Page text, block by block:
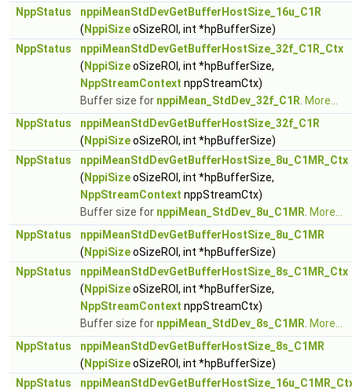
NppStatus
nppiMeanStdDevGetBufferHostSize_16u_C1R
( NppiSizeoSizeROI, int *hpBufferSize)
NppStatus
nppiMeanStdDevGetBufferHostSize_32f_C1R_Ctx
( NppiSizeoSizeROI, int *hpBufferSize,
NppStreamContext nppStreamCtx)
Buffer size for nppiMean_StdDev_32f_C1R More...
NppStatus
nppiMeanStdDevGetBufferHostSize_32f_C1R
( NppiSizeoSizeROI, int *hpBufferSize)
NppStatus
nppiMeanStdDevGetBufferHostSize_8u_C1MR_Ctx
( NppiSizeoSizeROI, int *hpBufferSize,
NppStreamContext nppStreamCtx)
Buffer size for nppiMean_StdDev_8u_C1MR More...
NppStatus
nppiMeanStdDevGetBufferHostSize_8u_C1MR
( NppiSizeoSizeROI, int *hpBufferSize)
NppStatus
nppiMeanStdDevGetBufferHostSize_8s_C1MR_Ctx
( NppiSizeoSizeROI, int *hpBufferSize,
NppStreamContext nppStreamCtx)
Buffer size for nppiMean_StdDev_8s_C1MR More...
NppStatus
nppiMeanStdDevGetBufferHostSize_8s_C1MR
( NppiSizeoSizeROI, int *hpBufferSize)
NppStatus